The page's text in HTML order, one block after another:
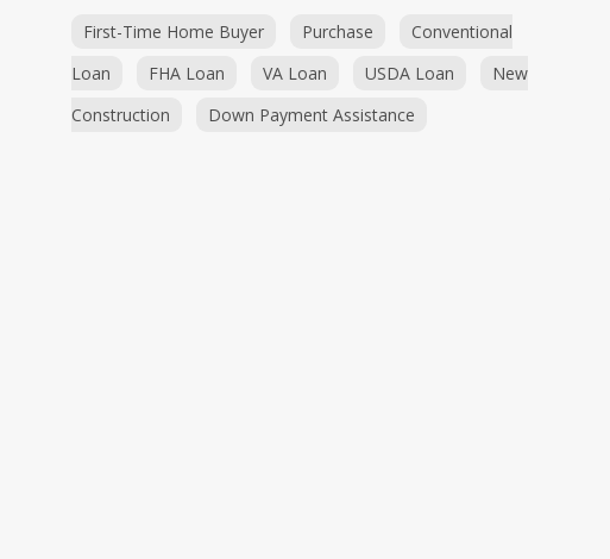
First-Time Home Buyer Purchase
Conventional
Loan
FHA Loan VA Loan USDA Loan
New
Construction
Down Payment Assistance